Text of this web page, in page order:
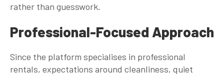
rather than guesswork.
Professional-Focused Approach
Since the platform specialises in professional
rentals, expectations around cleanliness, quiet